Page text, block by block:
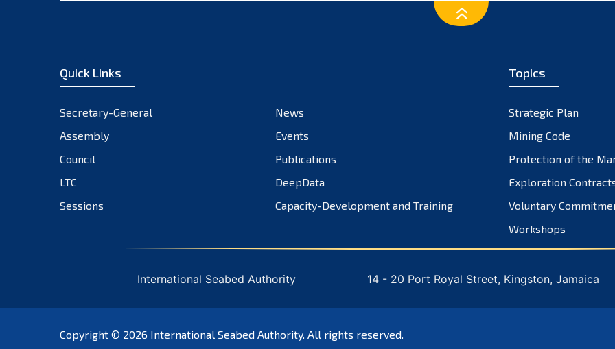
Quick Links
Secretary-General
News
Assembly
Events
Council
Publications
LTC
DeepData
Sessions
Capacity-Development and Training
Topics
Strategic Plan
Mining Code
Protection of the
Exploration
Voluntary
Workshops
International Seabed Authority 14 - 20 Port Royal Street, Kingston, Jamaica
Copyright © 2026 International Seabed Authority. All rights reserved.